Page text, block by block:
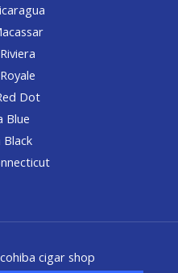
Dot
Blue
Black
cigar shop